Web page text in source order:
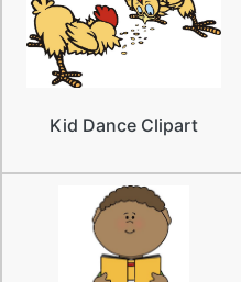
Kid Dance Clipart